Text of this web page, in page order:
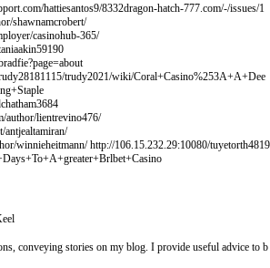
hattiesantos9/8332dragon-hatch-777.com/-/issues/1
shawnamcrobert/
casinohub-365/
trudy2021/wiki/Coral+Casino%253A+A+Dee
author/lientrevino476/
antjealtamiran/
winnieheitmann/ http://106.15.232.29:10080/tuyetorth4819
conveying stories on my blog. I provide useful advice to b